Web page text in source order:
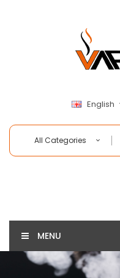
English
All Categories
MENU